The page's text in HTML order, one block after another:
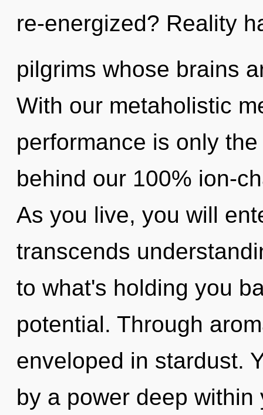
re-energized? Reality
pilgrims whose brains
With our metaholistic
performance is only
behind our 100% ion-
As you live, you will
transcends
to what's holding you
potential. Through
enveloped in stardust.
by a power deep